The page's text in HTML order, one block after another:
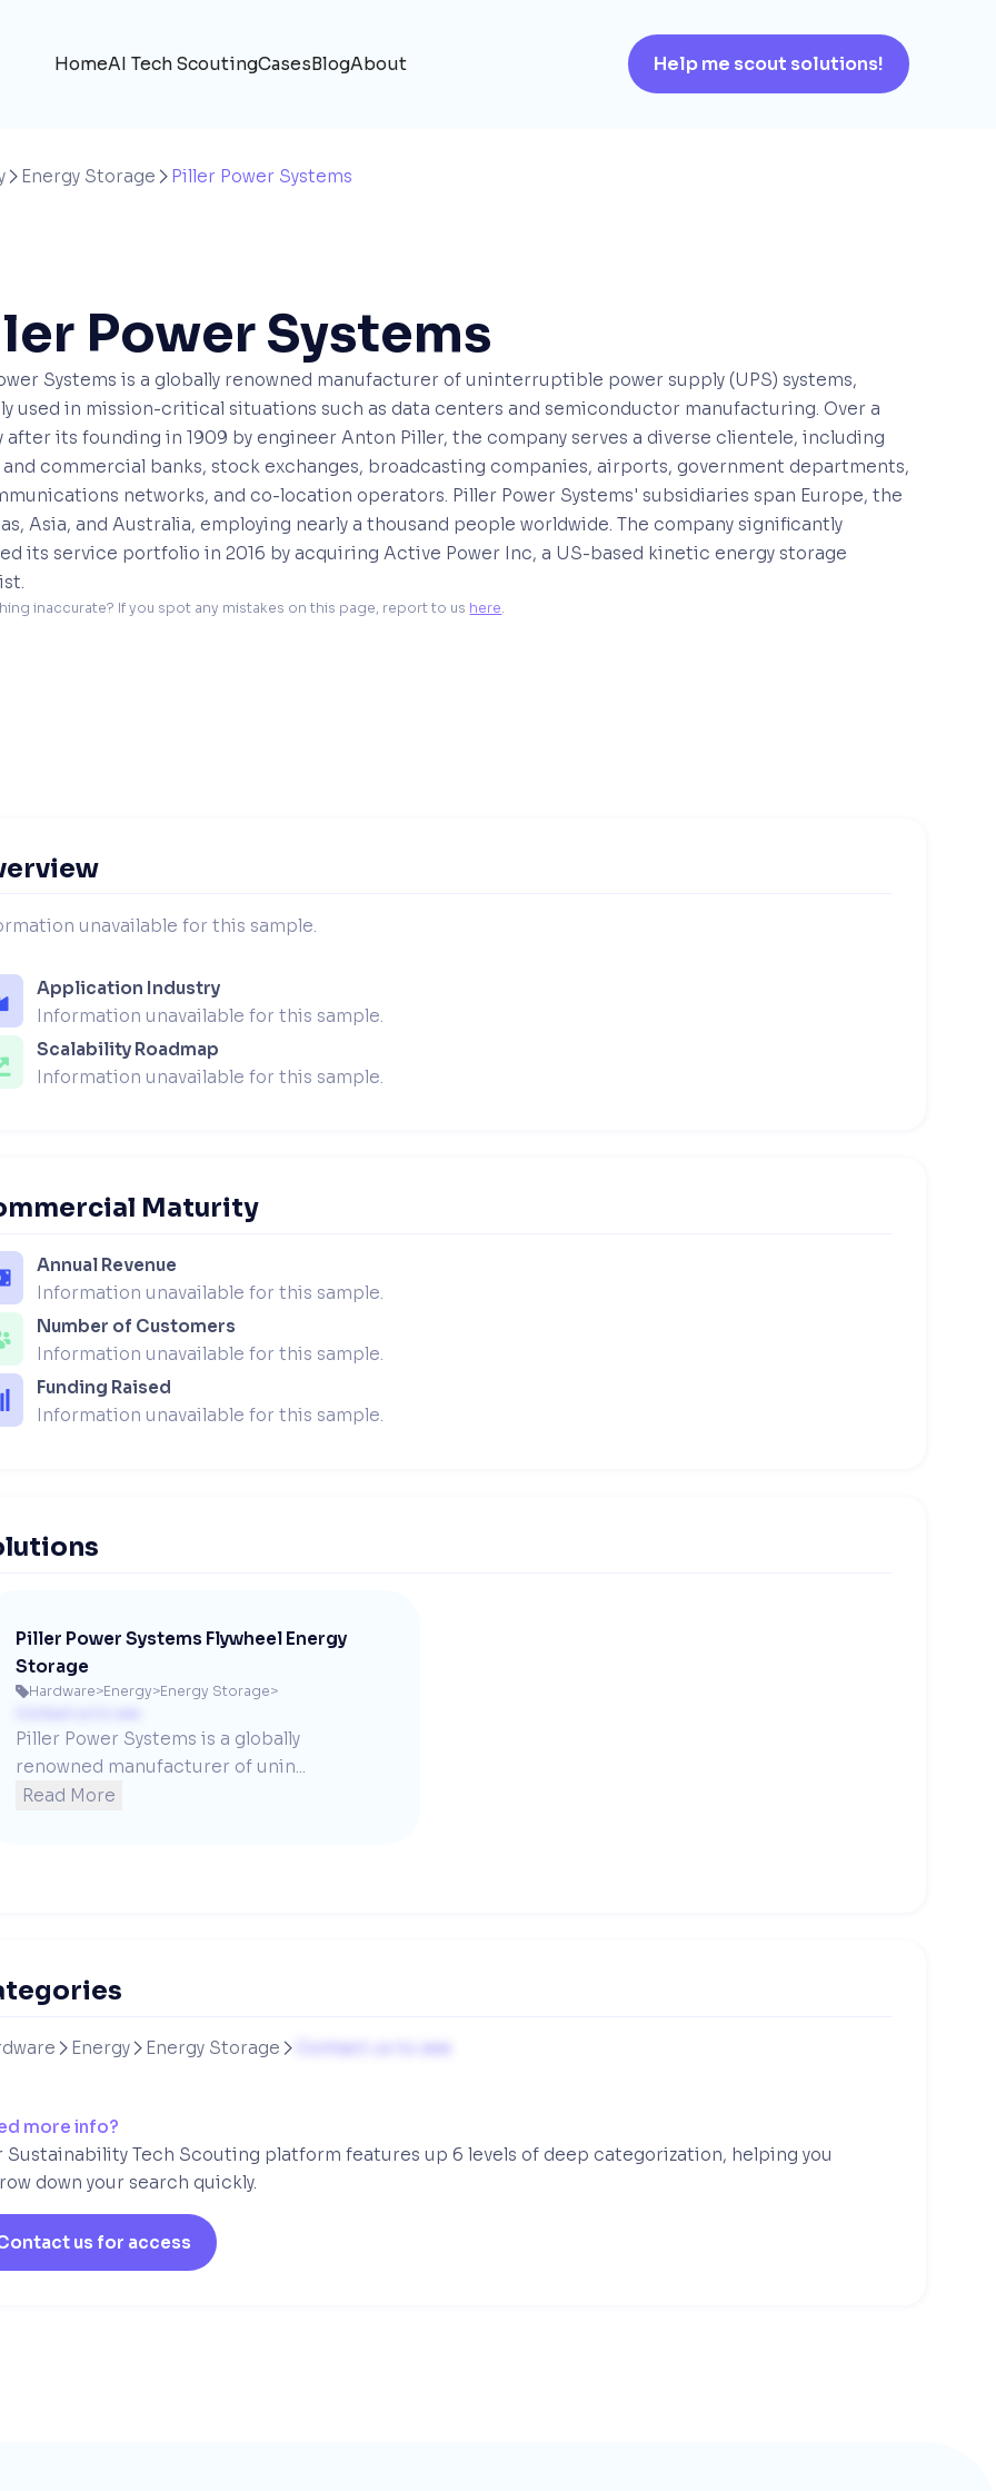
HomeAI Tech ScoutingCasesBlogAbout Help me scout solutions!
 Energy Storage  Piller Power Systems
Power Systems
Systems is a globally renowned manufacturer of uninterruptible power supply (UPS) systems,
used in mission-critical situations such as data centers and semiconductor manufacturing. Over a
after its founding in 1909 by engineer Anton Piller, the company serves a diverse clientele, including
commercial banks, stock exchanges, broadcasting companies, airports, government departments,
networks, and co-location operators. Piller Power Systems' subsidiaries span Europe, the
Asia, and Australia, employing nearly a thousand people worldwide. The company significantly
its service portfolio in 2016 by acquiring Active Power Inc, a US-based kinetic energy storage
inaccurate? If you spot any mistakes on this page, report to us here.
unavailable for this sample.
Application Industry
Information unavailable for this sample.
Scalability Roadmap
Information unavailable for this sample.
Maturity
Annual Revenue
Information unavailable for this sample.
Number of Customers
Information unavailable for this sample.
Funding Raised
Information unavailable for this sample.
Piller Power Systems Flywheel Energy
Storage
Hardware>Energy>Energy Storage>
Piller Power Systems is a globally
renowned manufacturer of unin...
Read More
 Energy  Energy Storage  Contact us to see
more info?
Sustainability Tech Scouting platform features up 6 levels of deep categorization, helping you
down your search quickly.
us for access